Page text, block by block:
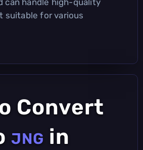
suitable for various
Convert
JNG in